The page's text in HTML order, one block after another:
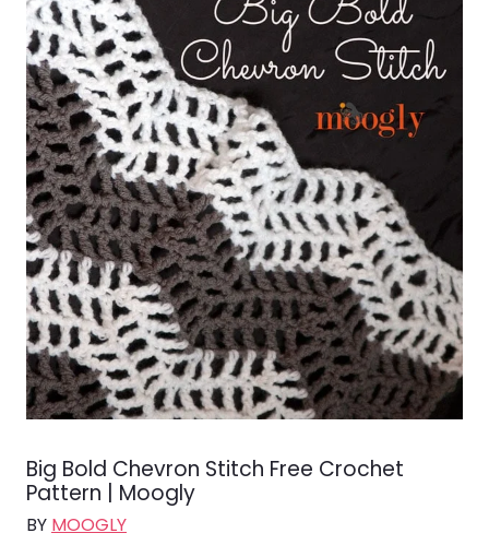
Big Bold Chevron Stitch Free Crochet
Pattern | Moogly
BY MOOGLY